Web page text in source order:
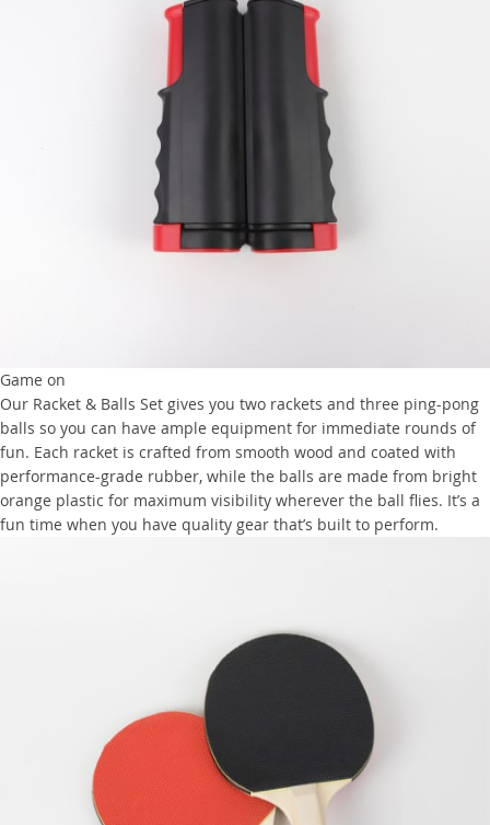
Game on
Our Racket & Balls Set gives you two rackets and three ping-pong
balls so you can have ample equipment for immediate rounds of
fun. Each racket is crafted from smooth wood and coated with
performance-grade rubber, while the balls are made from bright
orange plastic for maximum visibility wherever the ball flies. It’s a
fun time when you have quality gear that’s built to perform.